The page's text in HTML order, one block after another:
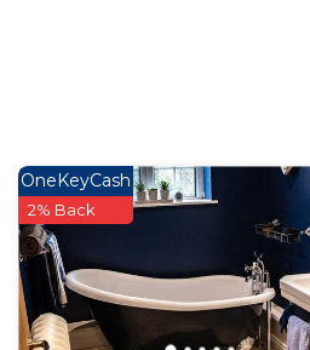
OneKeyCash
2% Back